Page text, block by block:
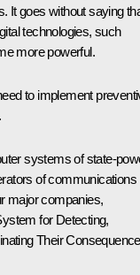
It goes without saying
technologies, such
more powerful.
to implement
systems of state-
of communications
major companies,
for Detecting,
Their